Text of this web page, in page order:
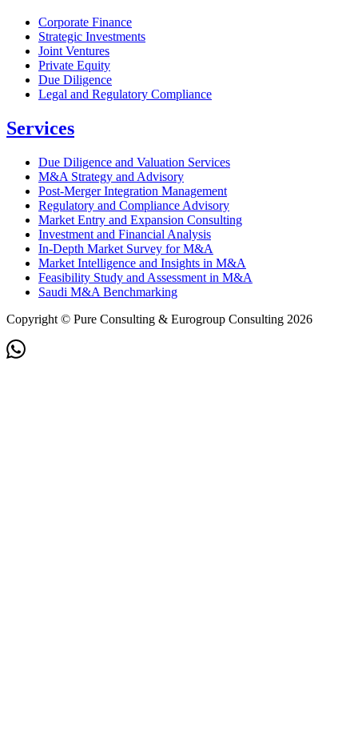
Corporate Finance
Strategic Investments
Joint Ventures
Private Equity
Due Diligence
Legal and Regulatory Compliance
Services
Due Diligence and Valuation Services
M&A Strategy and Advisory
Post-Merger Integration Management
Regulatory and Compliance Advisory
Market Entry and Expansion Consulting
Investment and Financial Analysis
In-Depth Market Survey for M&A
Market Intelligence and Insights in M&A
Feasibility Study and Assessment in M&A
Saudi M&A Benchmarking
Copyright © Pure Consulting & Eurogroup Consulting 2026